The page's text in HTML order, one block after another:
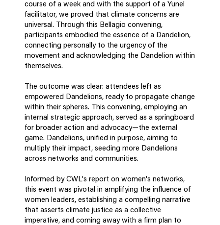
course of a week and with the support of a Yunel
facilitator, we proved that climate concerns are
universal. Through this Bellagio convening,
participants embodied the essence of a Dandelion,
connecting personally to the urgency of the
movement and acknowledging the Dandelion within
themselves.
The outcome was clear: attendees left as
empowered Dandelions, ready to propagate change
within their spheres. This convening, employing an
internal strategic approach, served as a springboard
for broader action and advocacy—the external
game. Dandelions, unified in purpose, aiming to
multiply their impact, seeding more Dandelions
across networks and communities.
Informed by CWL's report on women's networks,
this event was pivotal in amplifying the influence of
women leaders, establishing a compelling narrative
that asserts climate justice as a collective
imperative, and coming away with a firm plan to